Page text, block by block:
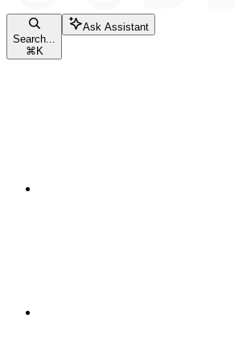
Search...
⌘ K
Ask Assistant